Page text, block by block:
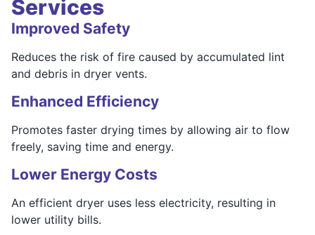
Services
Improved Safety
Reduces the risk of fire caused by accumulated lint
and debris in dryer vents.
Enhanced Efficiency
Promotes faster drying times by allowing air to flow
freely, saving time and energy.
Lower Energy Costs
An efficient dryer uses less electricity, resulting in
lower utility bills.